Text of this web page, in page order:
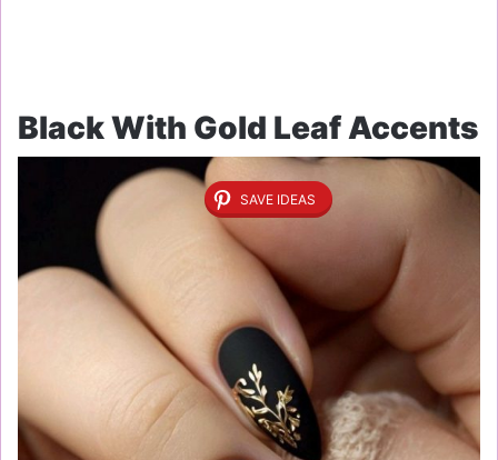
Black With Gold Leaf Accents
SAVE IDEAS